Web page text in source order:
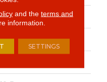
Anderson Tuftex
Texture
and the terms and
information.
SETTINGS